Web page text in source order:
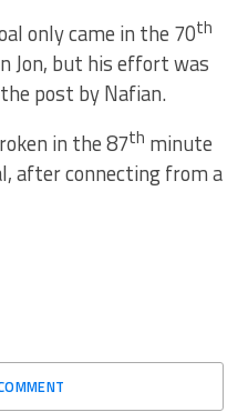
only came in the 70th
Jon, but his effort was
post by Nafian.
in the 87th minute
after connecting from a